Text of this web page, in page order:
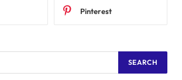
Pinterest